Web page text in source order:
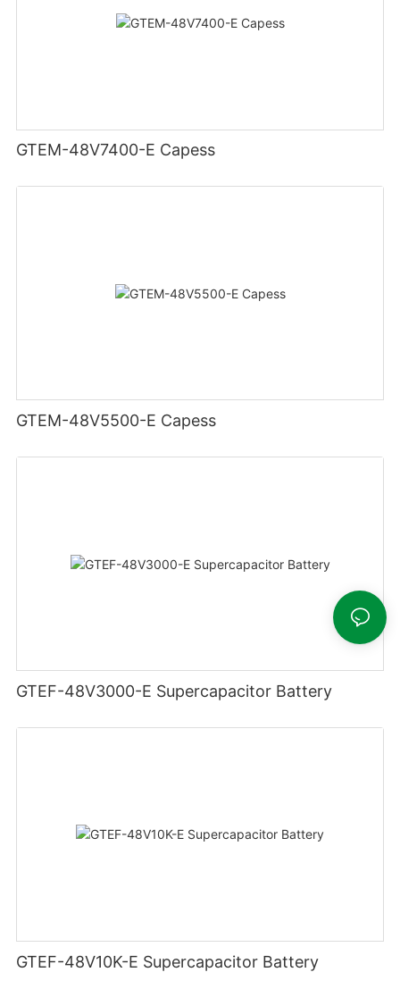
GTEM-48V7400-E Capess
GTEM-48V5500-E Capess
GTEF-48V3000-E Supercapacitor Battery
GTEF-48V10K-E Supercapacitor Battery